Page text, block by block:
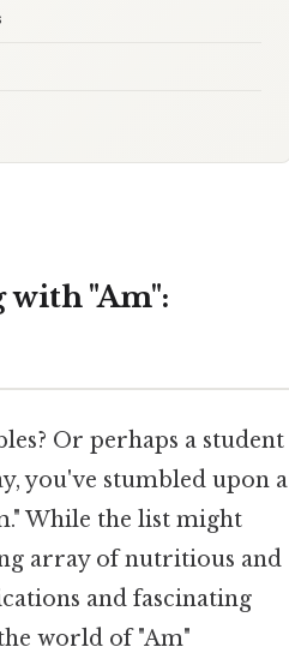
with "Am":
Or perhaps a student
you've stumbled upon a
While the list might
array of nutritious and
and fascinating
world of "Am"